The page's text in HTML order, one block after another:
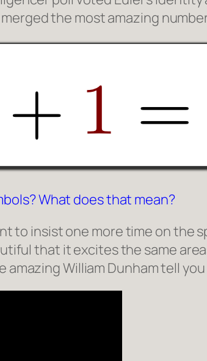
the most amazing
What does that mean?
to insist one more time on the
that it excites the same
amazing William Dunham tell